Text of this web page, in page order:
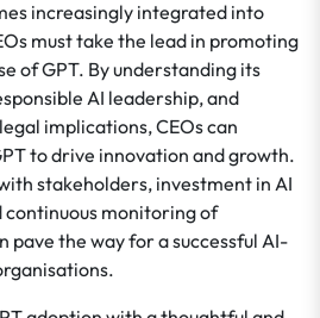
increasingly integrated into
must take the lead in promoting
of GPT. By understanding its
AI leadership, and
implications, CEOs can
to drive innovation and growth.
stakeholders, investment in AI
monitoring of
pave the way for a successful AI-